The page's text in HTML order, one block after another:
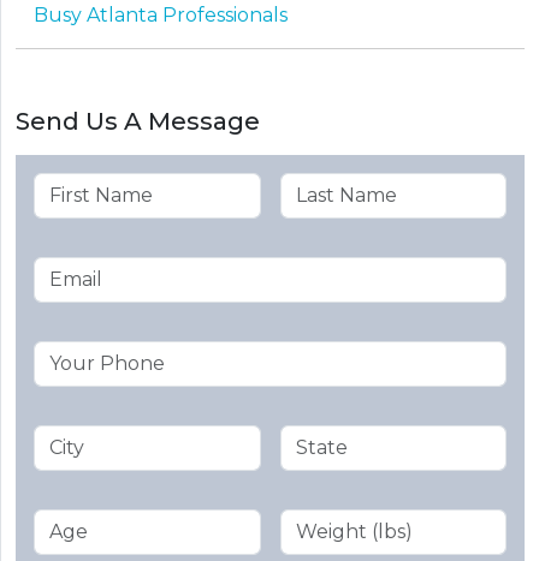
Busy Atlanta Professionals
Send Us A Message